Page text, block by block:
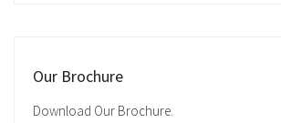
Our Brochure
Download Our Brochure.